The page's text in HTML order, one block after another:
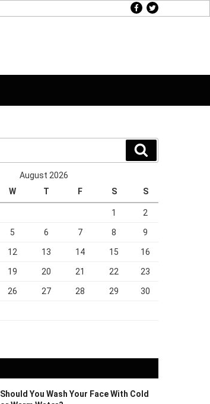
facebook
twitter
August 2026
W T F S S
1 2
5 6 7 8 9
12 13 14 15 16
19 20 21 22 23
26 27 28 29 30
Should You Wash Your Face With Cold